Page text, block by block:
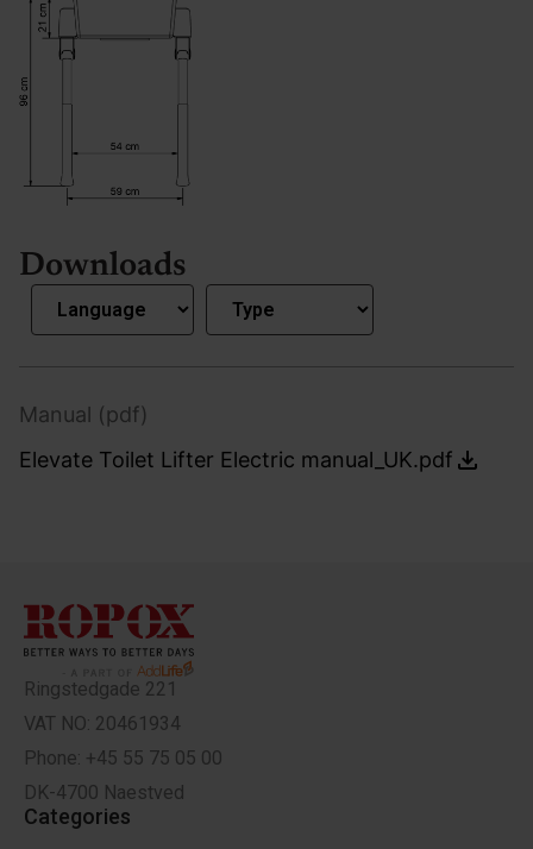
Downloads
Manual (pdf)
Elevate Toilet Lifter Electric manual_UK.pdf
Ringstedgade 221
VAT NO: 20461934
Phone: +45 55 75 05 00
DK-4700 Naestved
Categories